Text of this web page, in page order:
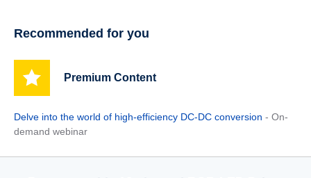
Recommended for you
Premium Content
Delve into the world of high-efficiency DC-DC conversion - On-
demand webinar